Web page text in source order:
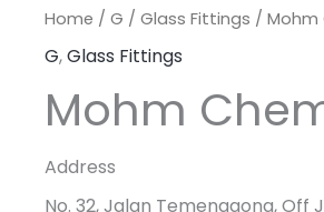
Home / G / Glass Fittings / Mohm
G,Glass Fittings
Mohm
Address
No. 32, Jalan Temenggong, Off